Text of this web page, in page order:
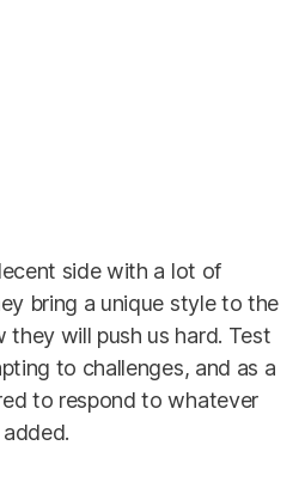
side with a lot of
bring a unique style to the
they will push us hard. Test
to challenges, and as a
to respond to whatever